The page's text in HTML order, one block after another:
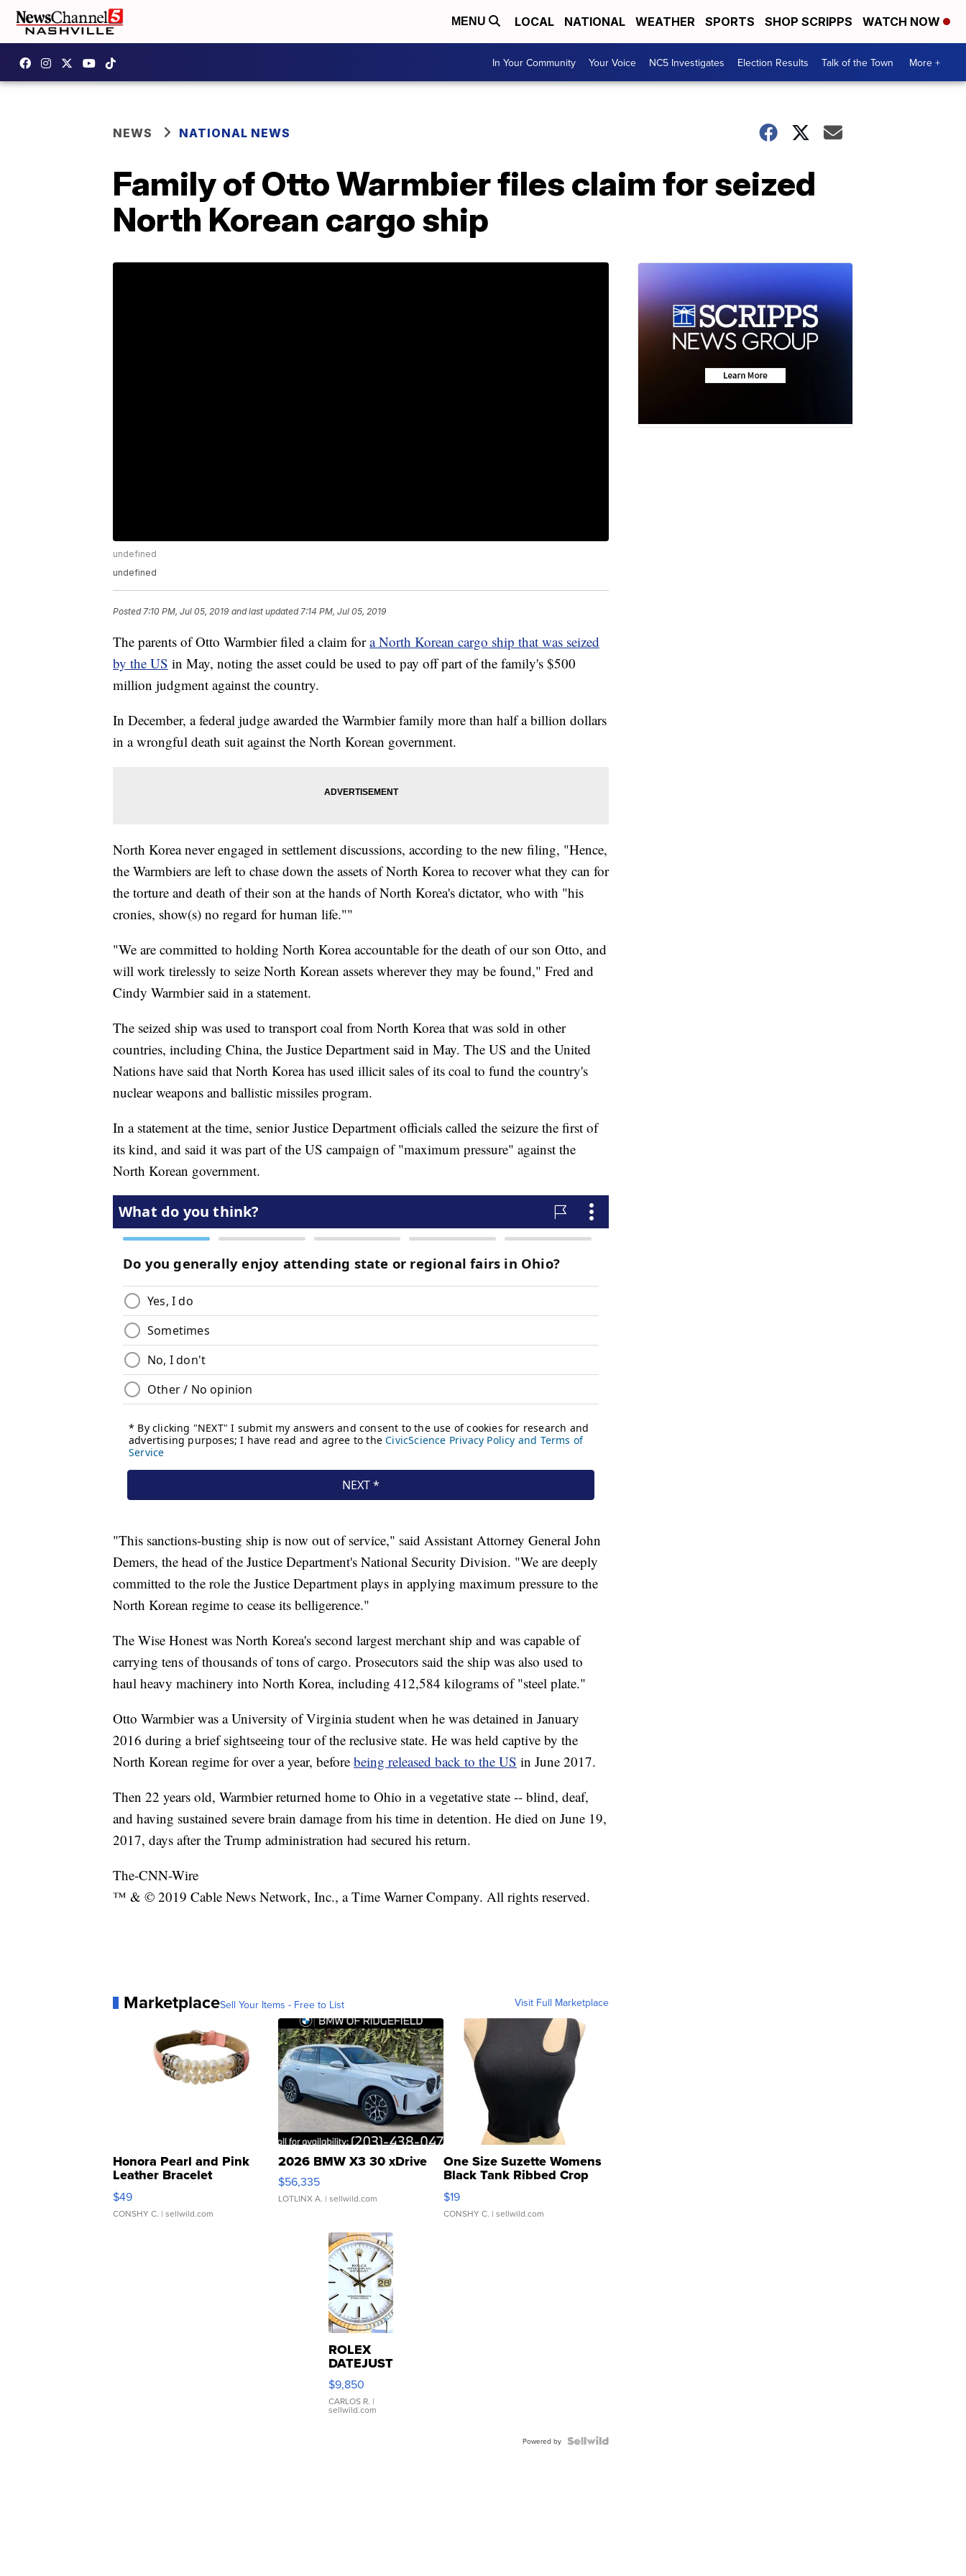
MENU LOCAL NATIONAL WEATHER SPORTS SHOP SCRIPPS WATCH NOW
In Your Community Your Voice NC5 Investigates Election Results Talk of the Town More +
NEWS NATIONAL NEWS
Family of Otto Warmbier files claim for seized
North Korean cargo ship
undefined
undefined
Posted7:10 PM, Jul 05, 2019 and last updated 7:14 PM, Jul 05, 2019
The parents of Otto Warmbier filed a claim fora North Korean cargo ship that was seized
by the US in May, noting the asset could be used to pay off part of the family's $500
million judgment against the country.
In December, a federal judge awarded the Warmbier family more than half a billion dollars
in a wrongful death suit against the North Korean government.
North Korea never engaged in settlement discussions, according to the new filing, "Hence,
the Warmbiers are left to chase down the assets of North Korea to recover what they can for
the torture and death of their son at the hands of North Korea's dictator, who with "his
cronies, show(s) no regard for human life.""
"We are committed to holding North Korea accountable for the death of our son Otto, and
will work tirelessly to seize North Korean assets wherever they may be found," Fred and
Cindy Warmbier said in a statement.
The seized ship was used to transport coal from North Korea that was sold in other
countries, including China, the Justice Department said in May. The US and the United
Nations have said that North Korea has used illicit sales of its coal to fund the country's
nuclear weapons and ballistic missiles program.
In a statement at the time, senior Justice Department officials called the seizure the first of
its kind, and said it was part of the US campaign of "maximum pressure" against the
North Korean government.
"This sanctions-busting ship is now out of service," said Assistant Attorney General John
Demers, the head of the Justice Department's National Security Division. "We are deeply
committed to the role the Justice Department plays in applying maximum pressure to the
North Korean regime to cease its belligerence."
The Wise Honest was North Korea's second largest merchant ship and was capable of
carrying tens of thousands of tons of cargo. Prosecutors said the ship was also used to
haul heavy machinery into North Korea, including 412,584 kilograms of "steel plate."
Otto Warmbier was a University of Virginia student when he was detained in January
2016 during a brief sightseeing tour of the reclusive state. He was held captive by the
North Korean regime for over a year, before being released back to the US in June 2017.
Then 22 years old, Warmbier returned home to Ohio in a vegetative state -- blind, deaf,
and having sustained severe brain damage from his time in detention. He died on June 19,
2017, days after the Trump administration had secured his return.
The-CNN-Wire
™ & © 2019 Cable News Network, Inc., a Time Warner Company. All rights reserved.
MarketplaceSell Your Items - Free to List Visit Full Marketplace
Honora Pearl and Pink
Leather Bracelet
Adjustable Buckle Clo...
$49
CONSHY C. | sellwild.com
2026 BMW X3 30 xDrive
$56,335
LOTLINX A. | sellwild.com
One Size Suzette Womens
Black Tank Ribbed Crop
Asymmetrical ...
$19
CONSHY C. | sellwild.com
ROLEX
DATEJUST
16233
WHITE
DIAL
FLUTED
$9,850
CARLOS R. |
sellwild.com
Powered by